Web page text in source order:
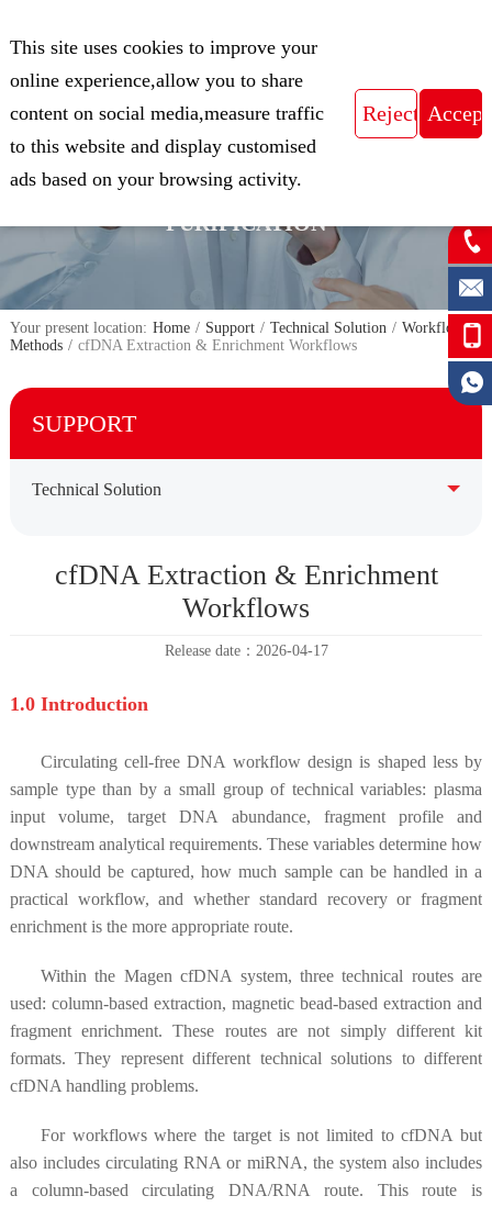
Expert in Biological Sample Preparation
FOCUS ON THE FIELD OF NUCLEIC
ACID ISOLATION AND
PURIFICATION
Your present location: Home / Support / Technical Solution / Workflow &
Methods / cfDNA Extraction & Enrichment Workflows
SUPPORT
Technical Solution
cfDNA Extraction & Enrichment
Workflows
Release date：2026-04-17
1.0 Introduction
Circulating cell-free DNA workflow design is shaped less by
sample type than by a small group of technical variables: plasma
input volume, target DNA abundance, fragment profile and
downstream analytical requirements. These variables determine how
DNA should be captured, how much sample can be handled in a
practical workflow, and whether standard recovery or fragment
enrichment is the more appropriate route.
Within the Magen cfDNA system, three technical routes are
used: column-based extraction, magnetic bead-based extraction and
fragment enrichment. These routes are not simply different kit
formats. They represent different technical solutions to different
cfDNA handling problems.
For workflows where the target is not limited to cfDNA but
also includes circulating RNA or miRNA, the system also includes
a column-based circulating DNA/RNA route. This route is
This site uses cookies to improve your
online experience,allow you to share
content on social media,measure traffic
to this website and display customised
ads based on your browsing activity.